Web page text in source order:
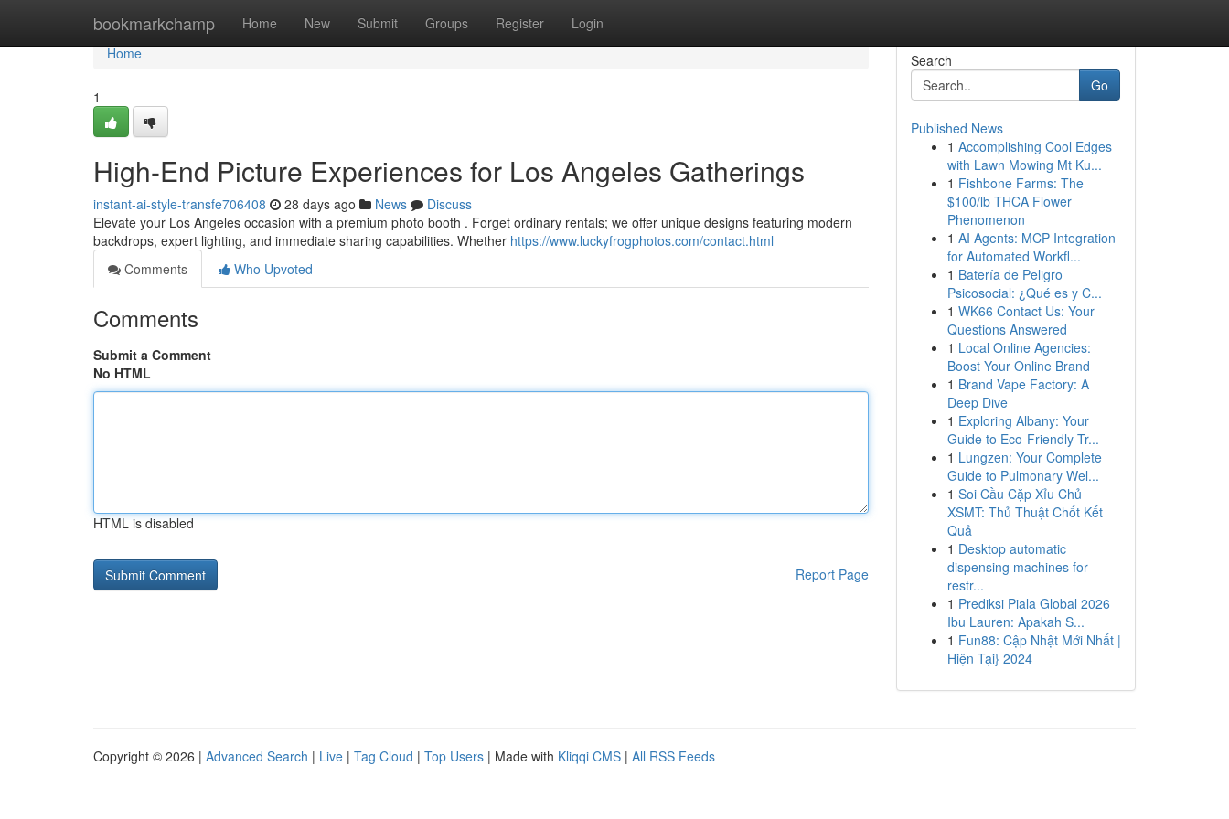
bookmarkchamp Home New Submit Groups Register Login
Home
Home
1
High-End Picture Experiences for Los Angeles Gatherings
instant-ai-style-transfe706408 28 days ago News
Discuss
Elevate your Los Angeles occasion with a premium photo booth . Forget ordinary rentals; we offer unique designs featuring modern
backdrops, expert lighting, and immediate sharing capabilities. Whether https://www.luckyfrogphotos.com/contact.html
Comments
Who Upvoted
Comments
Submit a Comment
No HTML
HTML is disabled
Report Page
Search
Go
Published News
1 Accomplishing Cool Edges
with Lawn Mowing Mt Ku...
1 Fishbone Farms: The
$100/lb THCA Flower
Phenomenon
1 AI Agents: MCP Integration
for Automated Workfl...
1 Batería de Peligro
Psicosocial: ¿Qué es y C...
1 WK66 Contact Us: Your
Questions Answered
1 Local Online Agencies:
Boost Your Online Brand
1 Brand Vape Factory: A
Deep Dive
1 Exploring Albany: Your
Guide to Eco-Friendly Tr...
1 Lungzen: Your Complete
Guide to Pulmonary Wel...
1 Soi Cầu Cặp Xỉu Chủ
XSMT: Thủ Thuật Chốt Kết
Quả
1 Desktop automatic
dispensing machines for
restr...
1 Prediksi Piala Global 2026
Ibu Lauren: Apakah S...
1 Fun88: Cập Nhật Mới Nhất |
Hiện Tại} 2024
Copyright © 2026 | Advanced Search | Live | Tag Cloud | Top Users | Made with Kliqqi CMS | All RSS Feeds